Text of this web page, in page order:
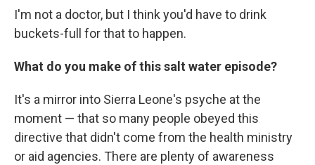
I'm not a doctor, but I think you'd have to drink
buckets-full for that to happen.
What do you make of this salt water episode?
It's a mirror into Sierra Leone's psyche at the
moment — that so many people obeyed this
directive that didn't come from the health ministry
or aid agencies. There are plenty of awareness